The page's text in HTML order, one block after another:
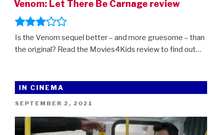
Venom: Let There Be Carnage review
Is the Venom sequel better – and more gruesome – than
the original? Read the Movies4Kids review to find out…
IN CINEMA
POSTED
SEPTEMBER 2, 2021